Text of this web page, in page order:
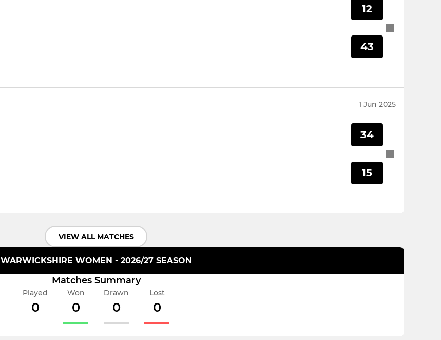
12
43
1 Jun 2025
34
15
VIEW ALL MATCHES
WARWICKSHIRE WOMEN - 2026/27 SEASON
Matches Summary
Played
0
Won
0
Drawn
0
Lost
0